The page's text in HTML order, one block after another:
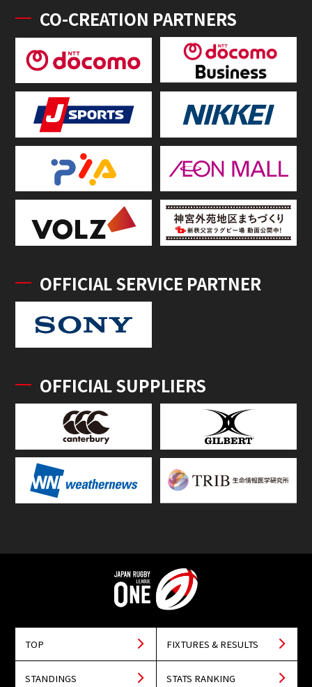
CO-CREATION PARTNERS
OFFICIAL SERVICE PARTNER
OFFICIAL SUPPLIERS
TOP FIXTURES & RESULTS
STANDINGS STATS RANKING